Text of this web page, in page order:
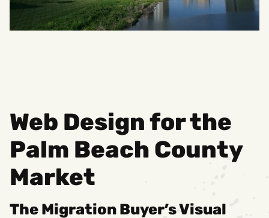
Web Design for the
Palm Beach County
Market
The Migration Buyer’s Visual